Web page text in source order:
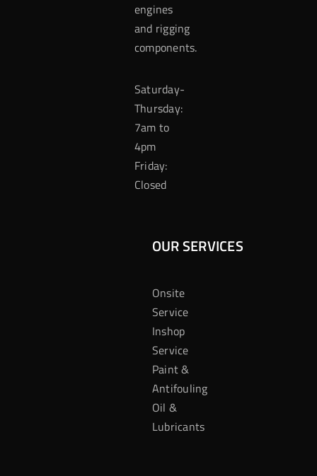
engines
and rigging
components.
Saturday-
Thursday:
7am to
4pm
Friday:
Closed
OUR SERVICES
Onsite
Service
Inshop
Service
Paint &
Antifouling
Oil &
Lubricants